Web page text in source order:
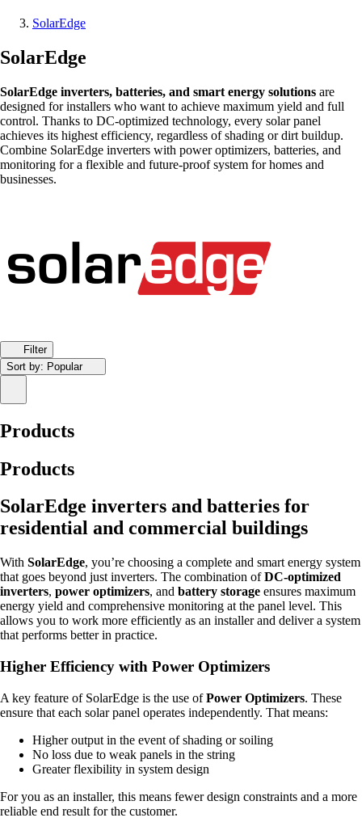
SolarEdge
SolarEdge
SolarEdge inverters, batteries, and smart energy solutions are
designed for installers who want to achieve maximum yield and full
control. Thanks to DC-optimized technology, every solar panel
achieves its highest efficiency, regardless of shading or dirt buildup.
Combine SolarEdge inverters with power optimizers, batteries, and
monitoring for a flexible and future-proof system for homes and
businesses.
Filter
Sort by: Popular
Products
Products
SolarEdge inverters and batteries for
residential and commercial buildings
With SolarEdge, you’re choosing a complete and smart energy system
that goes beyond just inverters. The combination ofDC-optimized
inverters, power optimizers, and battery storage ensures maximum
energy yield and comprehensive monitoring at the panel level. This
allows you to work more efficiently as an installer and deliver a system
that performs better in practice.
Higher Efficiency with Power Optimizers
A key feature of SolarEdge is the use ofPower Optimizers. These
ensure that each solar panel operates independently. That means:
Higher output in the event of shading or soiling
No loss due to weak panels in the string
Greater flexibility in system design
For you as an installer, this means fewer design constraints and a more
reliable end result for the customer.